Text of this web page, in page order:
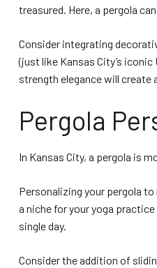
treasured. Here, a pergola
Consider integrating
(just like Kansas City’s
strength elegance will create
Pergola
In Kansas City, a pergola is
Personalizing your pergola
a niche for your yoga
single day.
Consider the addition of